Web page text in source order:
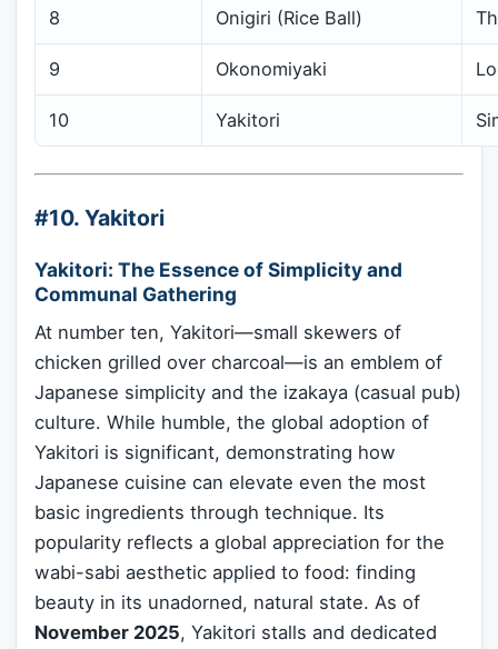
8 Onigiri (Rice Ball)
9 Okonomiyaki
10 Yakitori
#10. Yakitori
Yakitori: The Essence of Simplicity and
Communal Gathering
At number ten, Yakitori—small skewers of
chicken grilled over charcoal—is an emblem of
Japanese simplicity and the izakaya (casual pub)
culture. While humble, the global adoption of
Yakitori is significant, demonstrating how
Japanese cuisine can elevate even the most
basic ingredients through technique. Its
popularity reflects a global appreciation for the
wabi-sabi aesthetic applied to food: finding
beauty in its unadorned, natural state. As of
November 2025, Yakitori stalls and dedicated